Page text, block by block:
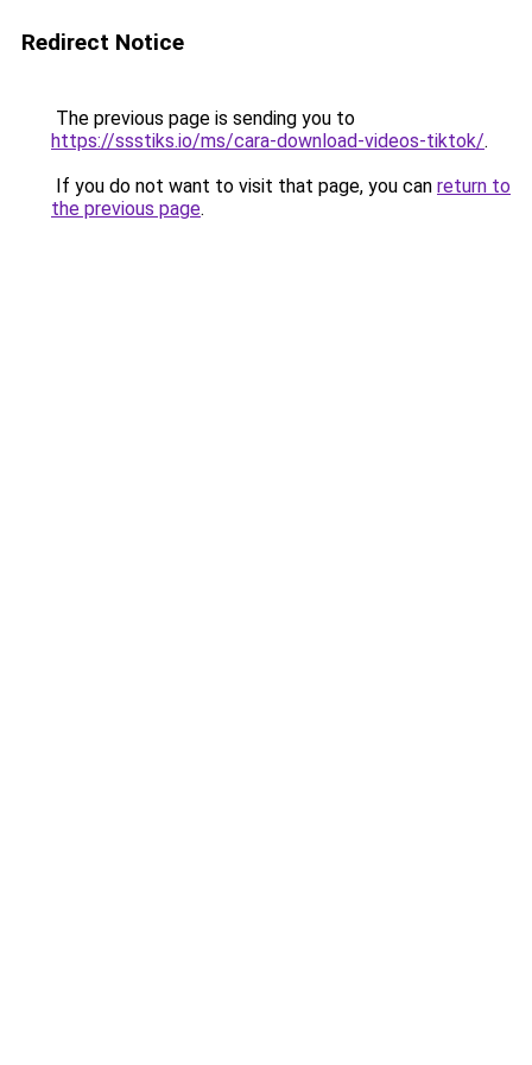
Redirect Notice
The previous page is sending you to
https://ssstiks.io/ms/cara-download-videos-tiktok/.
If you do not want to visit that page, you can return to
the previous page.